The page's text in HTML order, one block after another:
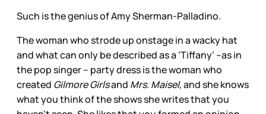
Such is the genius of Amy Sherman-Palladino.
The woman who strode up onstage in a wacky hat
and what can only be described as a ‘Tiffany’ –as in
the pop singer – party dress is the woman who
created Gilmore Girlsand Mrs. Maisel, and she knows
what you think of the shows she writes that you